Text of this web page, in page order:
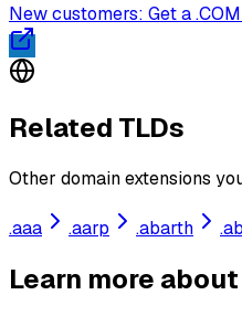
New customers: Get a
Related TLDs
Other domain extensions
.aaa .aarp .abarth .
Learn more